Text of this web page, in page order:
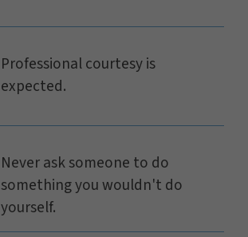
Professional courtesy is
expected.
Never ask someone to do
something you wouldn't do
yourself.